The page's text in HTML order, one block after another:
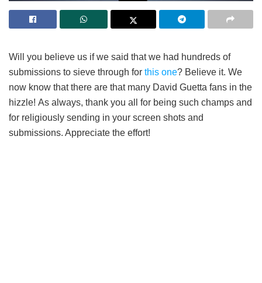
Will you believe us if we said that we had hundreds of
submissions to sieve through for this one? Believe it. We
now know that there are that many David Guetta fans in the
hizzle! As always, thank you all for being such champs and
for religiously sending in your screen shots and
submissions. Appreciate the effort!